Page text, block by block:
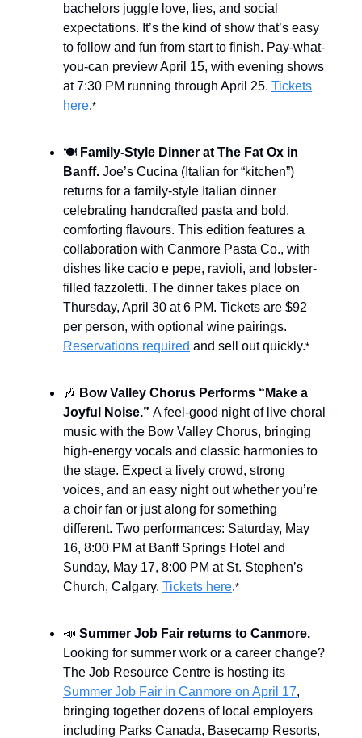
bachelors juggle love, lies, and social
expectations. It’s the kind of show that’s easy
to follow and fun from start to finish. Pay-what-
you-can preview April 15, with evening shows
at 7:30 PM running through April 25. Tickets
here.*
🍽️ Family-Style Dinner at The Fat Ox in
Banff. Joe’s Cucina (Italian for “kitchen”)
returns for a family-style Italian dinner
celebrating handcrafted pasta and bold,
comforting flavours. This edition features a
collaboration with Canmore Pasta Co., with
dishes like cacio e pepe, ravioli, and lobster-
filled fazzoletti. The dinner takes place on
Thursday, April 30 at 6 PM. Tickets are $92
per person, with optional wine pairings.
Reservations required and sell out quickly.*
🎶 Bow Valley Chorus Performs “Make a
Joyful Noise.” A feel-good night of live choral
music with the Bow Valley Chorus, bringing
high-energy vocals and classic harmonies to
the stage. Expect a lively crowd, strong
voices, and an easy night out whether you’re
a choir fan or just along for something
different. Two performances: Saturday, May
16, 8:00 PM at Banff Springs Hotel and
Sunday, May 17, 8:00 PM at St. Stephen’s
Church, Calgary. Tickets here.*
📣 Summer Job Fair returns to Canmore.
Looking for summer work or a career change?
The Job Resource Centre is hosting its
Summer Job Fair in Canmore on April 17,
bringing together dozens of local employers
including Parks Canada, Basecamp Resorts,